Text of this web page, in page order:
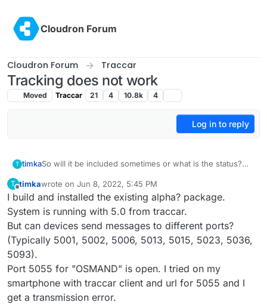
Cloudron Forum
Cloudron Forum Traccar
Tracking does not work
Moved Traccar 21 4 10.8k 4
Log in to reply
T timkaSo will it be included sometimes or what is the status?
T
Offline
timkawrote on Jun 8, 2022, 5:45 PM
last edited by
I build and installed the existing alpha? package.
System is running with 5.0 from traccar.
But can devices send messages to different ports?
(Typically 5001, 5002, 5006, 5013, 5015, 5023, 5036,
5093).
Port 5055 for "OSMAND" is open. I tried on my
smartphone with traccar client and url for 5055 and I
get a transmission error.